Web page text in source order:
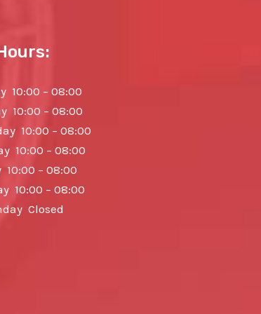
10:00 – 08:00
10:00 – 08:00
10:00 – 08:00
10:00 – 08:00
10:00 – 08:00
10:00 – 08:00
Closed